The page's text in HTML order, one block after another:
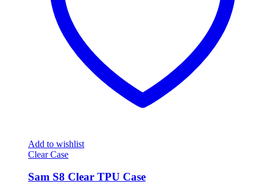
Add to wishlist
Clear Case
Sam S8 Clear TPU Case